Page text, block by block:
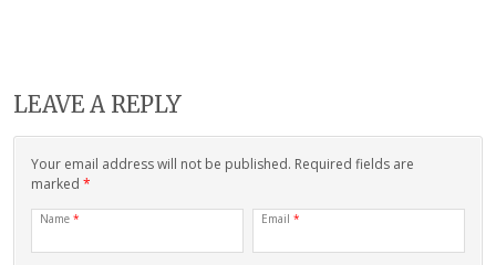
LEAVE A REPLY
Your email address will not be published. Required fields are
marked *
Name * Email *